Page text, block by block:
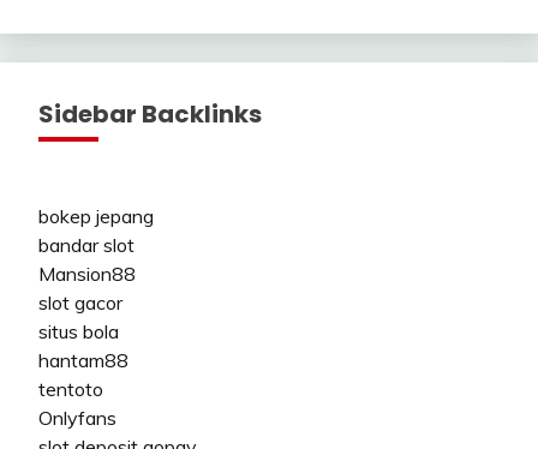
Sidebar Backlinks
bokep jepang
bandar slot
Mansion88
slot gacor
situs bola
hantam88
tentoto
Onlyfans